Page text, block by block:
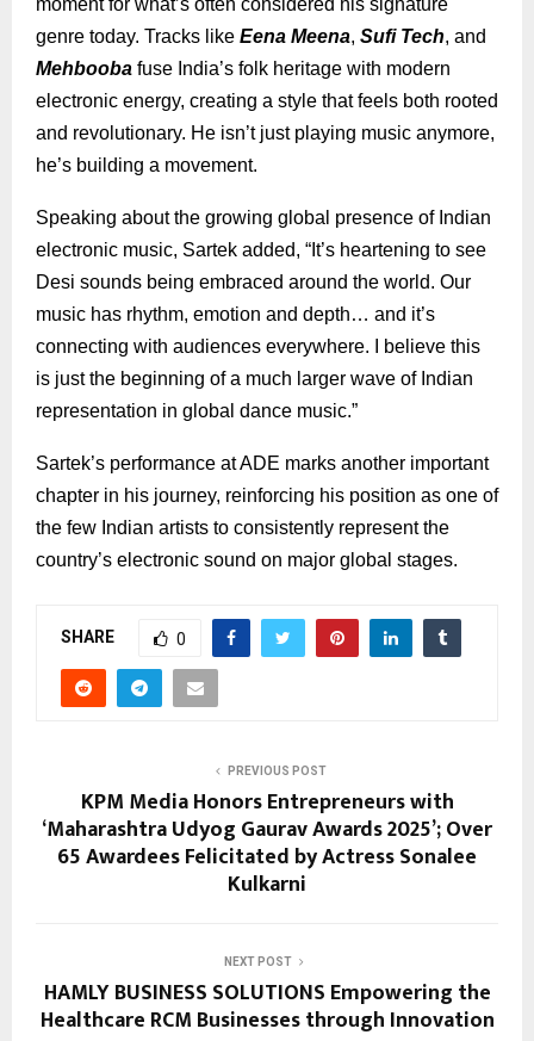
moment for what’s often considered his signature
genre today. Tracks like Eena Meena, Sufi Tech, and
Mehbooba fuse India’s folk heritage with modern
electronic energy, creating a style that feels both rooted
and revolutionary. He isn’t just playing music anymore,
he’s building a movement.
Speaking about the growing global presence of Indian
electronic music, Sartek added, “It’s heartening to see
Desi sounds being embraced around the world. Our
music has rhythm, emotion and depth… and it’s
connecting with audiences everywhere. I believe this
is just the beginning of a much larger wave of Indian
representation in global dance music.”
Sartek’s performance at ADE marks another important
chapter in his journey, reinforcing his position as one of
the few Indian artists to consistently represent the
country’s electronic sound on major global stages.
SHARE 0
PREVIOUS POST
KPM Media Honors Entrepreneurs with
‘Maharashtra Udyog Gaurav Awards 2025’; Over
65 Awardees Felicitated by Actress Sonalee
Kulkarni
NEXT POST
HAMLY BUSINESS SOLUTIONS Empowering the
Healthcare RCM Businesses through Innovation